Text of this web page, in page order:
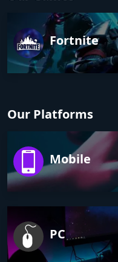
Fortnite
Our Platforms
Mobile
PC